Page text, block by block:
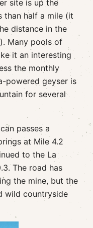
site is up the
than half a mile (it
distance in the
Many pools of
it an interesting
the monthly
powered geyser is
for several
passes a
at Mile 4.2
to the La
The road has
the mine, but the
wild countryside